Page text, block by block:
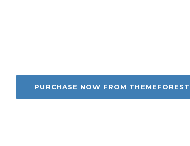
PURCHASE NOW FROM THEMEFOREST